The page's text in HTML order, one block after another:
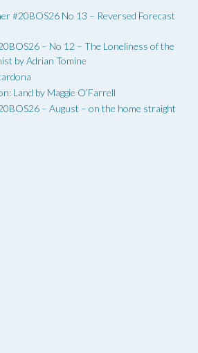
#20BOS26 No 13 – Reversed Forecast
– No 12 – The Loneliness of the
by Adrian Tomine
Land by Maggie O’Farrell
– August – on the home straight